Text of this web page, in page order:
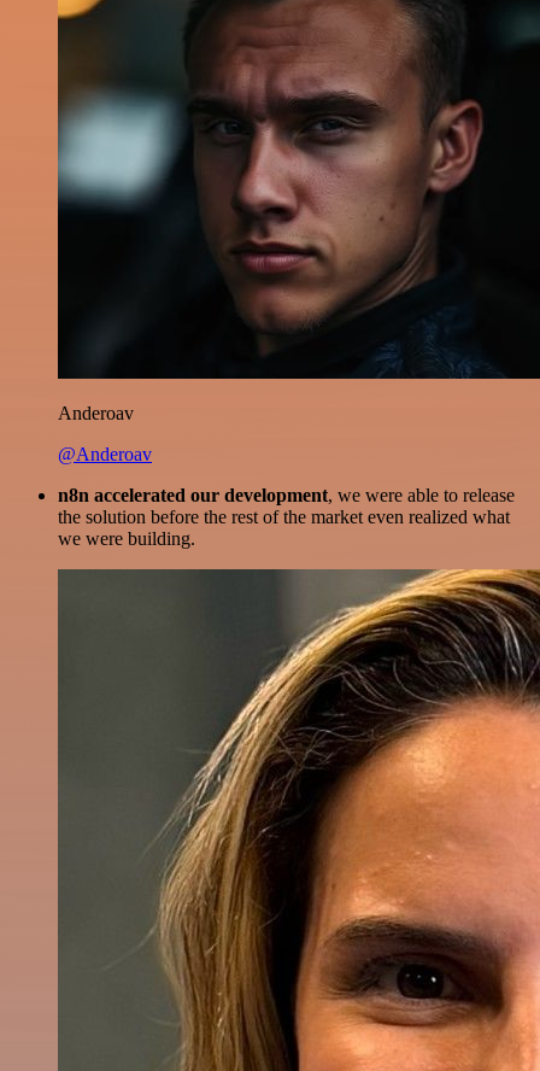
Anderoav
@Anderoav
n8n accelerated our development, we were able to release
the solution before the rest of the market even realized what
we were building.